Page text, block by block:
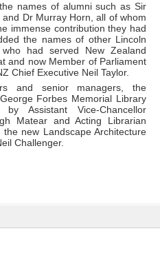
names of alumni such as Sir
Dr Murray Horn, all of whom
immense contribution they had
the names of other Lincoln
had served New Zealand
and now Member of Parliament
Chief Executive Neil Taylor.
and senior managers, the
Forbes Memorial Library
Assistant Vice-Chancellor
Matear and Acting Librarian
new Landscape Architecture
Challenger.